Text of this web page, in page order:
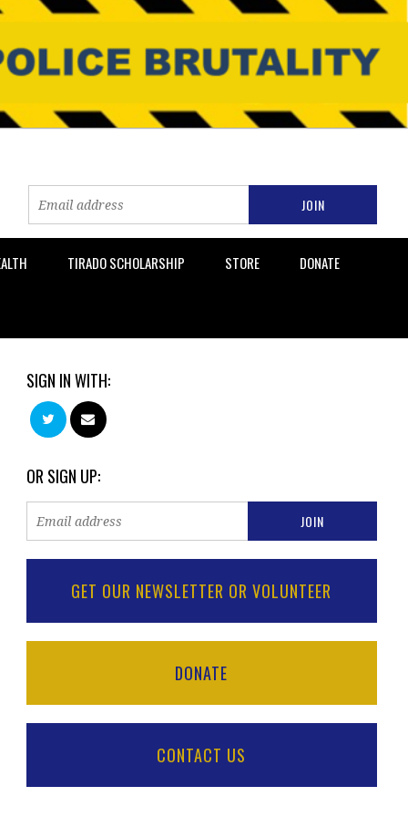
TIRADO SCHOLARSHIP STORE DONATE
SIGN IN WITH:
OR SIGN UP:
GET OUR NEWSLETTER OR VOLUNTEER
DONATE
CONTACT US